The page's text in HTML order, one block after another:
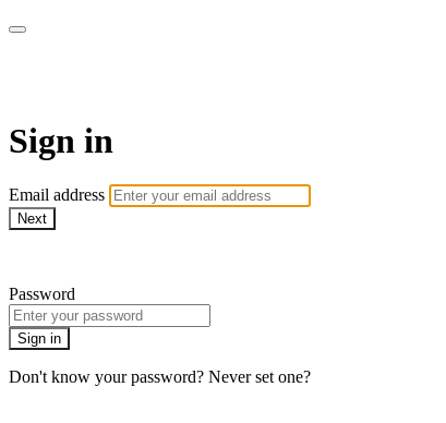
Sign in
Email address
Next
Password
Sign in
Don't know your password? Never set one?